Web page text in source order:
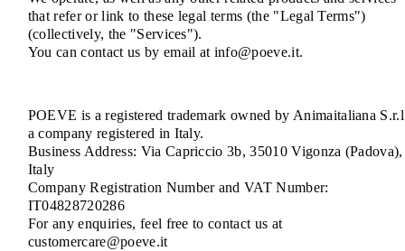
that refer or link to these legal terms (the "Legal Terms")
(collectively, the "Services").
You can contact us by email at info@poeve.it.
POEVE is a registered trademark owned by Animaitaliana
a company registered in Italy.
Business Address: Via Capriccio 3b, 35010 Vigonza (Padova),
Italy
Company Registration Number and VAT Number:
IT04828720286
For any enquiries, feel free to contact us at
customercare@poeve.it